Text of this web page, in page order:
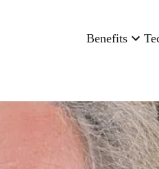
Benefits